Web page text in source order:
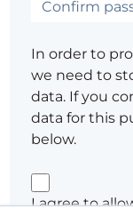
In order to
we need to
data. If you
data for this
below.
I agree to